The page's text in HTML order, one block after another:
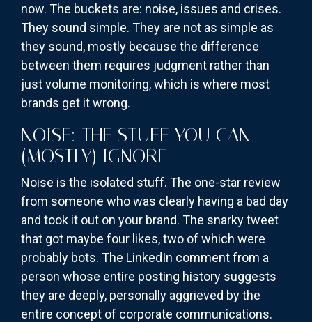
now. The buckets are: noise, issues and crises.
They sound simple. They are not as simple as
they sound, mostly because the difference
between them requires judgment rather than
just volume monitoring, which is where most
brands get it wrong.
NOISE: THE STUFF YOU CAN
(MOSTLY) IGNORE
Noise is the isolated stuff. The one-star review
from someone who was clearly having a bad day
and took it out on your brand. The snarky tweet
that got maybe four likes, two of which were
probably bots. The LinkedIn comment from a
person whose entire posting history suggests
they are deeply, personally aggrieved by the
entire concept of corporate communications.